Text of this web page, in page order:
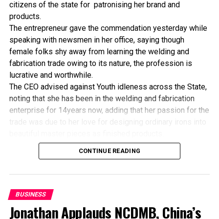
US Reduces Winter Heating Costs
citizens of the state for patronising her brand and
products.
The entrepreneur gave the commendation yesterday while
speaking with newsmen in her office, saying though
female folks shy away from learning the welding and
fabrication trade owing to its nature, the profession is
lucrative and worthwhile.
The CEO advised against Youth idleness across the State,
noting that she has been in the welding and fabrication
enterprise for 14years now, adding that her passion for the
“I’ve been in this business for 14years now, and still
counting. I did my apprenticeship with someone here in
“I’ve trained several apprentices, including two girls. One
state, and I’m glad about it. I’ve also partnered with the
CONTINUE READING
BUSINESS
Jonathan Applauds NCDMB, China’s